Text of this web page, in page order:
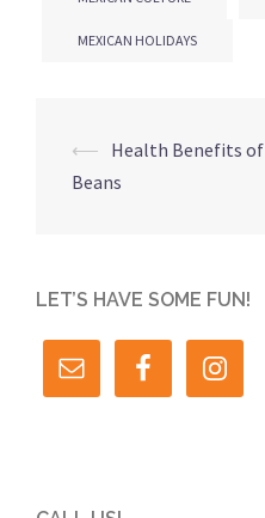
MEXICAN HOLIDAYS
Post
navigation
⟵ Health Benefits of
Beans
LET’S HAVE SOME FUN!